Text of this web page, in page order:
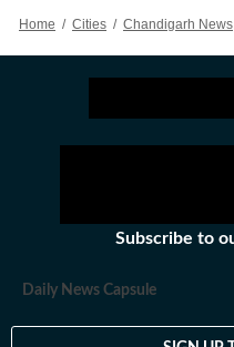
Home / Cities / Chandigarh News
Subscribe to
Daily News Capsule